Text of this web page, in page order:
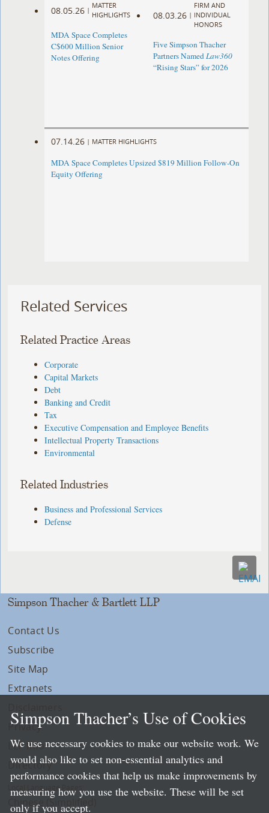
08.05.26 |
MATTER
HIGHLIGHTS
MDA Space Completes
C$600 Million Senior
Notes Offering
08.03.26 |
FIRM AND
INDIVIDUAL
HONORS
Five Simpson Thacher
Partners NamedLaw360
“Rising Stars” for 2026
07.14.26 | MATTER HIGHLIGHTS
MDA Space Completes Upsized $819 Million Follow-On
Equity Offering
Related Services
Related Practice Areas
Corporate
Capital Markets
Debt
Banking and Credit
Tax
Executive Compensation and Employee Benefits
Intellectual Property Transactions
Environmental
Related Industries
Business and Professional Services
Defense
Simpson Thacher & Bartlett LLP
Contact Us
Subscribe
Site Map
Extranets
Privacy
LLP Info
Directory
Local Language Pages:
Chinese (Simplified)
Simpson Thacher’s Use of Cookies
We use necessary cookies to make our website work. We
would also like to set non-essential analytics and
performance cookies that help us make improvements by
measuring how you use the website. These will be set
only if you accept.